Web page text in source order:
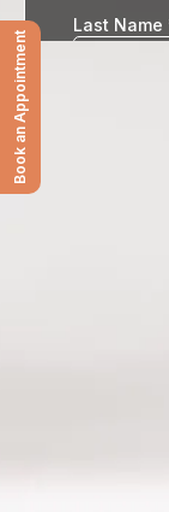
Book an Appointment